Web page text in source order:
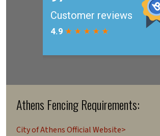
Athens Fencing Requirements:
City of Athens Official Website>